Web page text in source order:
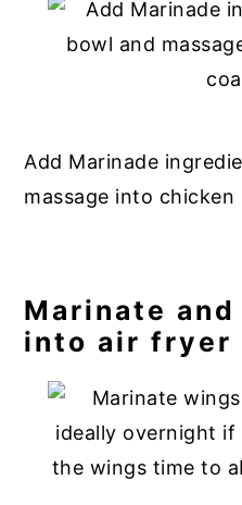
Add Marinade
massage into
Marinate
into air fryer